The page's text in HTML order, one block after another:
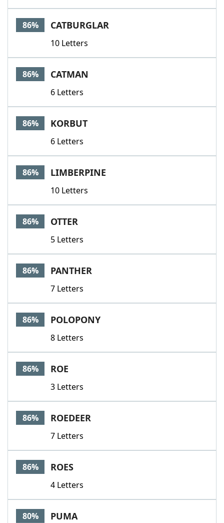
86% CATBURGLAR
10 Letters
86% CATMAN
6 Letters
86% KORBUT
6 Letters
86% LIMBERPINE
10 Letters
86% OTTER
5 Letters
86% PANTHER
7 Letters
86% POLOPONY
8 Letters
86% ROE
3 Letters
86% ROEDEER
7 Letters
86% ROES
4 Letters
80% PUMA